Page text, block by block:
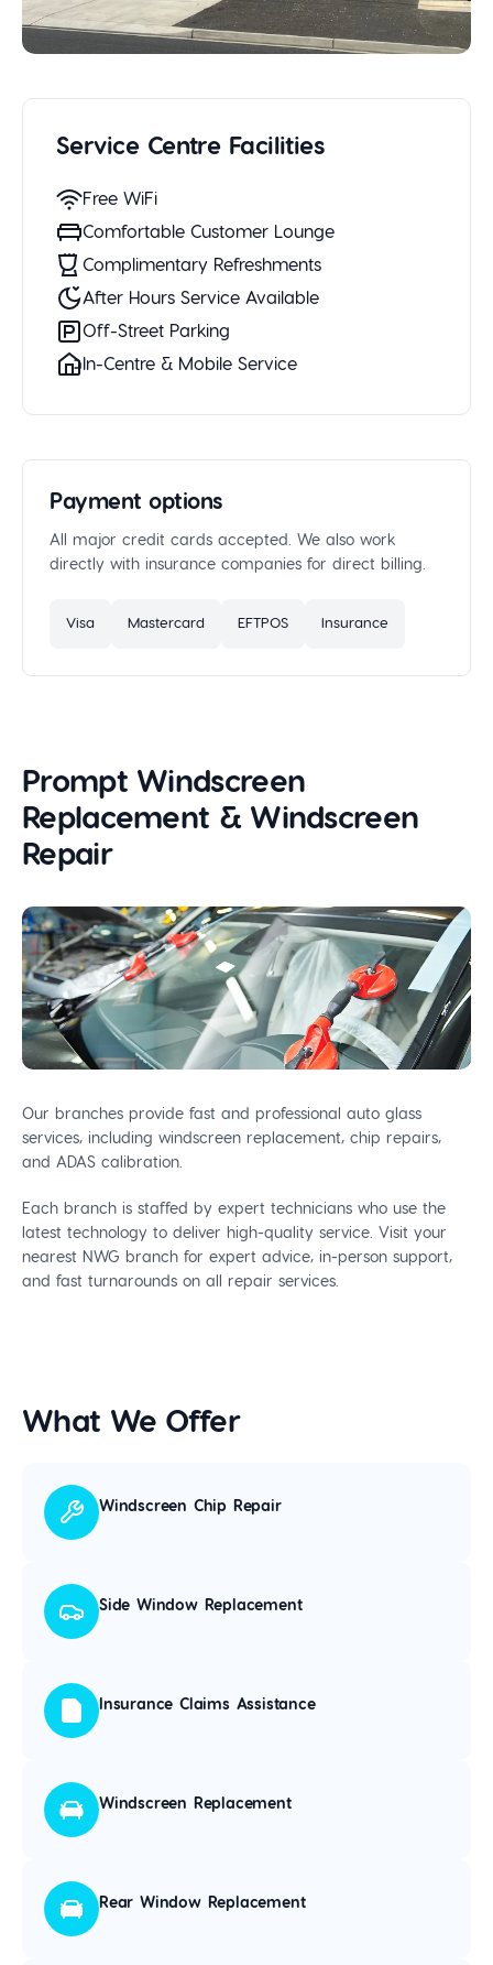
Prompt Windscreen
Replacement & Windscreen
Repair
Our branches provide fast and professional auto glass
services, including windscreen replacement, chip repairs,
and ADAS calibration.
Each branch is staffed by expert technicians who use the
latest technology to deliver high-quality service. Visit your
nearest NWG branch for expert advice, in-person support,
and fast turnarounds on all repair services.
What We Offer
Windscreen Chip Repair
Side Window Replacement
Insurance Claims Assistance
Windscreen Replacement
Rear Window Replacement
Service Centre Facilities
Free WiFi
Comfortable Customer Lounge
Complimentary Refreshments
After Hours Service Available
Off-Street Parking
In-Centre & Mobile Service
Payment options
All major credit cards accepted. We also work
directly with insurance companies for direct billing.
Visa Mastercard EFTPOS Insurance